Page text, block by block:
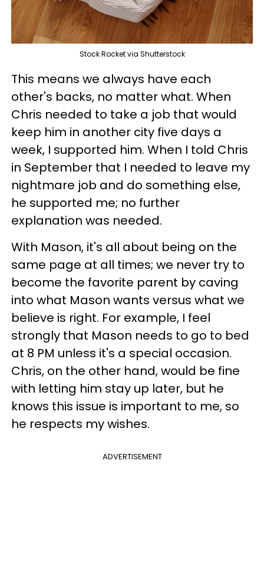
Stock Rocket via Shutterstock
This means we always have each
other's backs, no matter what. When
Chris needed to take a job that would
keep him in another city five days a
week, I supported him. When I told Chris
in September that I needed to leave my
nightmare job and do something else,
he supported me; no further
explanation was needed.
With Mason, it's all about being on the
same page at all times; we never try to
become the favorite parent by caving
into what Mason wants versus what we
believe is right. For example, I feel
strongly that Mason needs to go to bed
at 8 PM unless it's a special occasion.
Chris, on the other hand, would be fine
with letting him stay up later, but he
knows this issue is important to me, so
he respects my wishes.
ADVERTISEMENT